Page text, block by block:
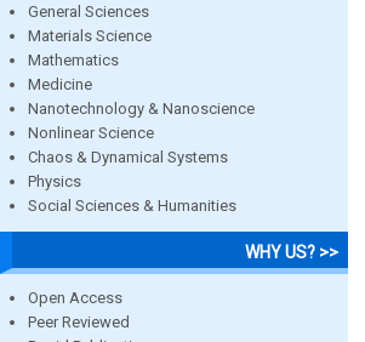
General Sciences
Materials Science
Mathematics
Medicine
Nanotechnology & Nanoscience
Nonlinear Science
Chaos & Dynamical Systems
Physics
Social Sciences & Humanities
WHY US? >>
Open Access
Peer Reviewed